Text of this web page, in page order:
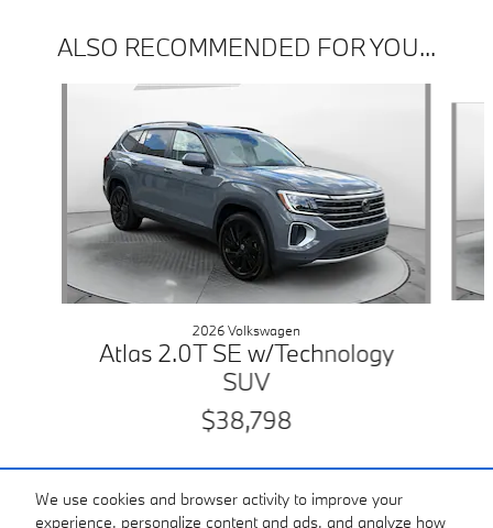
We use cookies and browser activity to improve your
experience, personalize content and ads, and analyze how
ALSO RECOMMENDED FOR YOU...
2026 Volkswagen
Atlas 2.0T SE w/Technology
SUV
$38,798